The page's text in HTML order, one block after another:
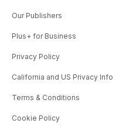
Our Publishers
Plus+ for Business
Privacy Policy
California and US Privacy Info
Terms & Conditions
Cookie Policy